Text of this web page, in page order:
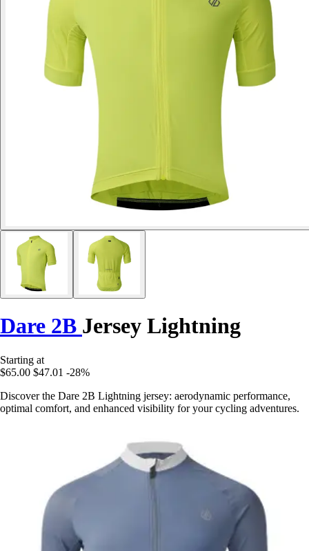
Dare 2B Jersey Lightning
Starting at
$65.00 $47.01 -28%
Discover the Dare 2B Lightning jersey: aerodynamic performance,
optimal comfort, and enhanced visibility for your cycling adventures.